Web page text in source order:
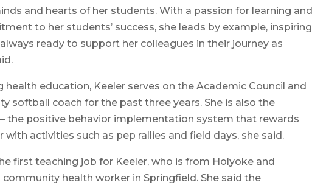
and hearts of her students. With a passion for learning and
to her students’ success, she leads by example, inspiring
ready to support her colleagues in their journey as
health education, Keeler serves on the Academic Council and
softball coach for the past three years. She is also the
the positive behavior implementation system that rewards
activities such as pep rallies and field days, she said.
first teaching job for Keeler, who is from Holyoke and
community health worker in Springfield. She said the